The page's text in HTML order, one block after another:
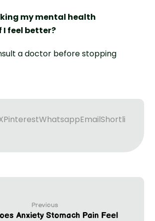
my mental health
feel better?
a doctor before stopping
PinterestWhatsappEmailShortli
Previous
Anxiety Stomach Pain Feel